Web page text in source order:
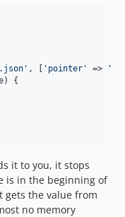
' , [ ' pointer ' => '
) {
it to you, it stops
is in the beginning of
gets the value from
no memory